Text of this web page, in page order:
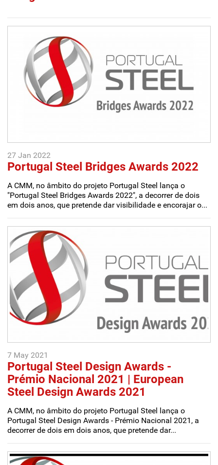
27 Jan 2022
Portugal Steel Bridges Awards 2022
A CMM, no âmbito do projeto Portugal Steel lança o
"Portugal Steel Bridges Awards 2022", a decorrer de dois
em dois anos, que pretende dar visibilidade e encorajar o...
7 May 2021
Portugal Steel Design Awards -
Prémio Nacional 2021 | European
Steel Design Awards 2021
A CMM, no âmbito do projeto Portugal Steel lança o
Portugal Steel Design Awards - Prémio Nacional 2021, a
decorrer de dois em dois anos, que pretende dar...